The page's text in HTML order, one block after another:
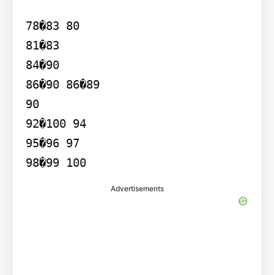
78�83 80
81�83
84�90
86�90 86�89
90
92�100 94
95�96 97
98�99 100
Advertisements